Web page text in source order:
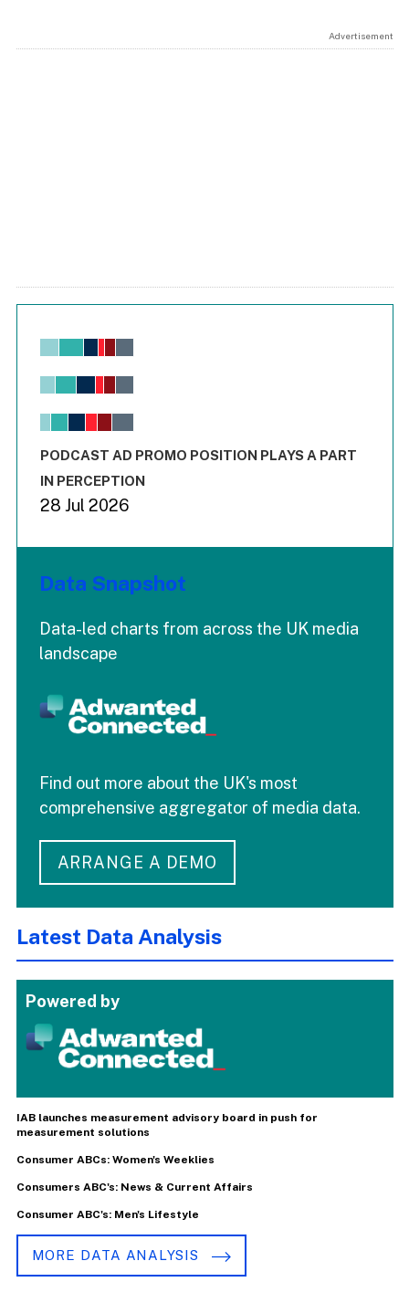
Advertisement
Chart
View as data table, Chart
The chart has 1 X axis displaying values. Range: -0.02 to
End of interactive chart.
PODCAST AD PROMO POSITION PLAYS A PART
IN PERCEPTION
28 Jul 2026
Data Snapshot
Data-led charts from across the UK media
landscape
Find out more about the UK's most
comprehensive aggregator of media data.
ARRANGE A DEMO
Latest Data Analysis
Powered by
IAB launches measurement advisory board in push for
measurement solutions
Consumer ABCs: Women's Weeklies
Consumers ABC's: News & Current Affairs
Consumer ABC's: Men's Lifestyle
MORE DATA ANALYSIS